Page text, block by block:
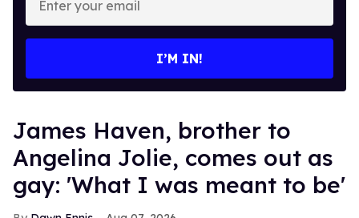
your
I’M IN!
James Haven, brother to
Angelina Jolie, comes out as
gay: 'What I was meant to be'